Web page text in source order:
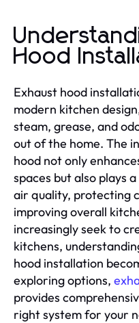
Hood
Exhaust hood
modern kitchen
steam, grease, and
out of the home. The
hood not only
spaces but also plays
air quality, protecting
improving overall
increasingly seek to
kitchens,
hood installation
exploring options,
provides
right system for your